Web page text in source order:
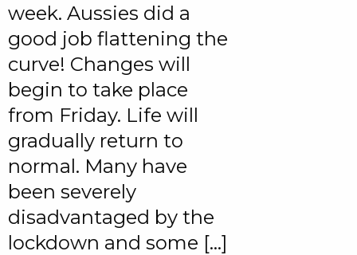
week. Aussies did a
good job flattening the
curve! Changes will
begin to take place
from Friday. Life will
gradually return to
normal. Many have
been severely
disadvantaged by the
lockdown and some […]